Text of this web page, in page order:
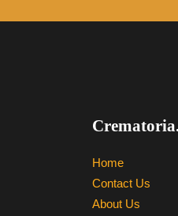
Home
Contact Us
About Us